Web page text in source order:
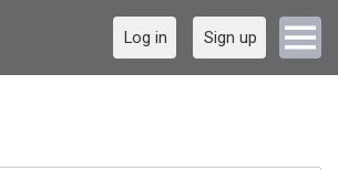
Log in Sign up